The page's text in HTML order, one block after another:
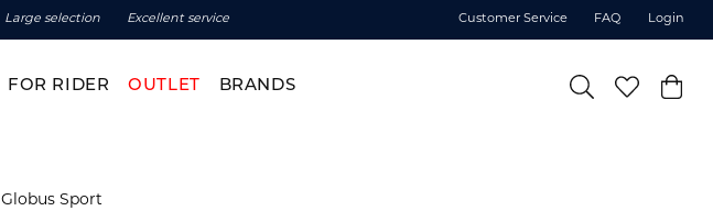
Large selection Excellent service Customer Service FAQ Login
FOR RIDER OUTLET BRANDS
Globus Sport